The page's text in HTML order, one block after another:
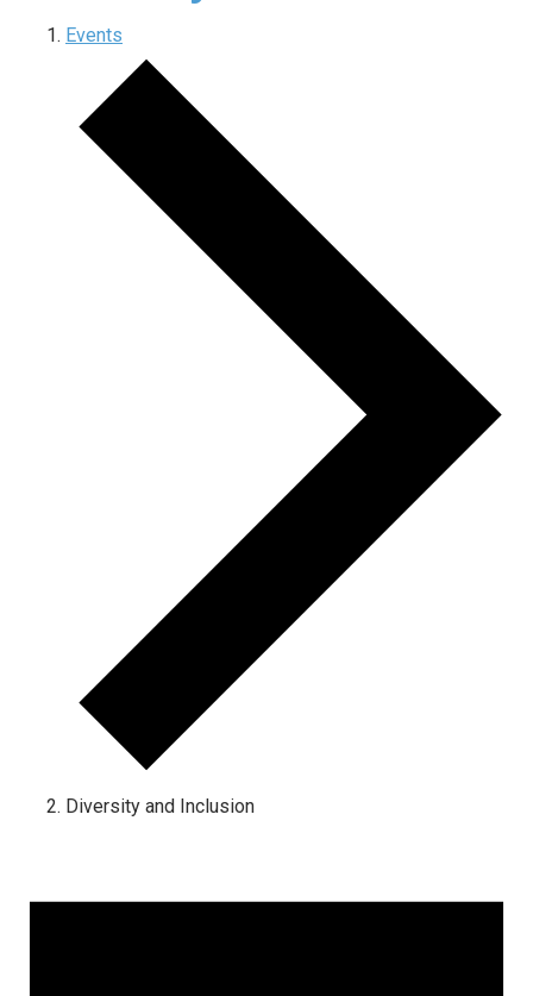
Events
Diversity and Inclusion